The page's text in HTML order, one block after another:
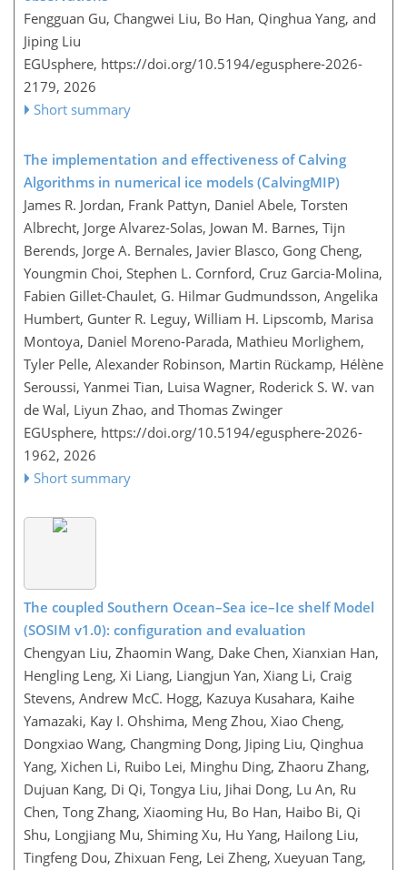
Fengguan Gu, Changwei Liu, Bo Han, Qinghua Yang, and
Jiping Liu
EGUsphere, https://doi.org/10.5194/egusphere-2026-
2179, 2026
Short summary
The implementation and effectiveness of Calving
Algorithms in numerical ice models (CalvingMIP)
James R. Jordan, Frank Pattyn, Daniel Abele, Torsten
Albrecht, Jorge Alvarez-Solas, Jowan M. Barnes, Tijn
Berends, Jorge A. Bernales, Javier Blasco, Gong Cheng,
Youngmin Choi, Stephen L. Cornford, Cruz Garcia-Molina,
Fabien Gillet-Chaulet, G. Hilmar Gudmundsson, Angelika
Humbert, Gunter R. Leguy, William H. Lipscomb, Marisa
Montoya, Daniel Moreno-Parada, Mathieu Morlighem,
Tyler Pelle, Alexander Robinson, Martin Rückamp, Hélène
Seroussi, Yanmei Tian, Luisa Wagner, Roderick S. W. van
de Wal, Liyun Zhao, and Thomas Zwinger
EGUsphere, https://doi.org/10.5194/egusphere-2026-
1962, 2026
Short summary
The coupled Southern Ocean–Sea ice–Ice shelf Model
(SOSIM v1.0): configuration and evaluation
Chengyan Liu, Zhaomin Wang, Dake Chen, Xianxian Han,
Hengling Leng, Xi Liang, Liangjun Yan, Xiang Li, Craig
Stevens, Andrew McC. Hogg, Kazuya Kusahara, Kaihe
Yamazaki, Kay I. Ohshima, Meng Zhou, Xiao Cheng,
Dongxiao Wang, Changming Dong, Jiping Liu, Qinghua
Yang, Xichen Li, Ruibo Lei, Minghu Ding, Zhaoru Zhang,
Dujuan Kang, Di Qi, Tongya Liu, Jihai Dong, Lu An, Ru
Chen, Tong Zhang, Xiaoming Hu, Bo Han, Haibo Bi, Qi
Shu, Longjiang Mu, Shiming Xu, Hu Yang, Hailong Liu,
Tingfeng Dou, Zhixuan Feng, Lei Zheng, Xueyuan Tang,